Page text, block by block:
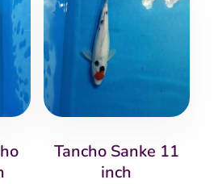
Tancho Sanke 11
inch